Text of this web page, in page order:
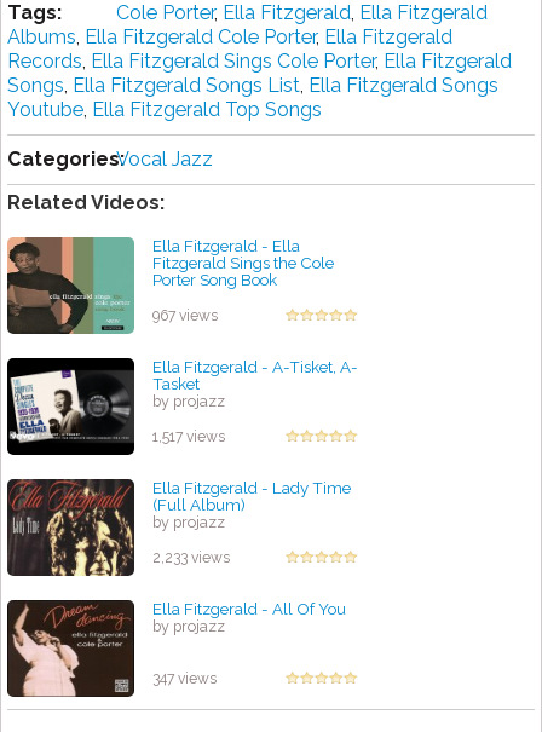
Tags: Cole Porter, Ella Fitzgerald, Ella Fitzgerald
Albums, Ella Fitzgerald Cole Porter, Ella Fitzgerald
Records, Ella Fitzgerald Sings Cole Porter, Ella Fitzgerald
Songs, Ella Fitzgerald Songs List, Ella Fitzgerald Songs
Youtube, Ella Fitzgerald Top Songs
Categories:Vocal Jazz
Related Videos:
Ella Fitzgerald - Ella
Fitzgerald Sings the Cole
Porter Song Book
967 views
Ella Fitzgerald - A-Tisket, A-
Tasket
by projazz
1,517 views
Ella Fitzgerald - Lady Time
(Full Album)
by projazz
2,233 views
Ella Fitzgerald - All Of You
by projazz
347 views